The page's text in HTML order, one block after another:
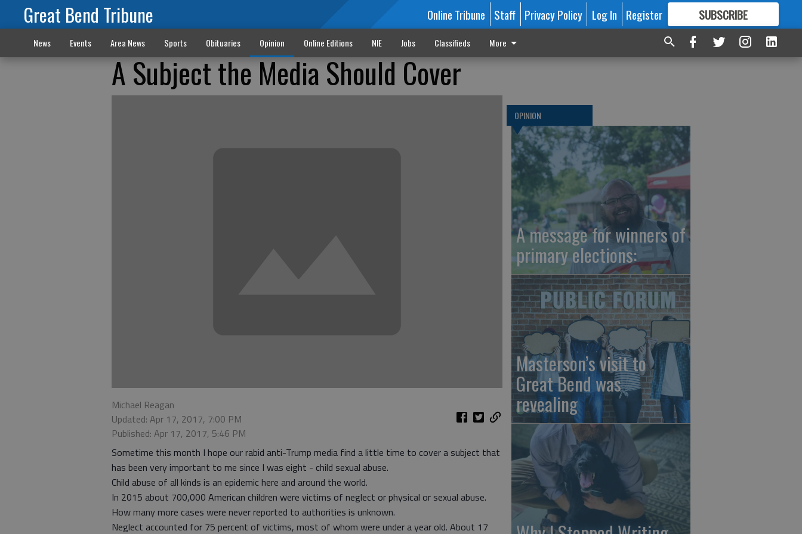
Great Bend Tribune Online Tribune Staff Privacy Policy Log In Register SUBSCRIBE
FORMORE GREAT CONTENT
News Events Area News Sports Obituaries Opinion Online Editions NIE Jobs Classifieds More
A Subject the Media Should Cover
Michael Reagan
Updated: Apr 17, 2017, 7:00 PM
Published: Apr 17, 2017, 5:46 PM
Sometime this month I hope our rabid anti-Trump media find a little time to cover a subject that
has been very important to me since I was eight - child sexual abuse.
Child abuse of all kinds is an epidemic here and around the world.
In 2015 about 700,000 American children were victims of neglect or physical or sexual abuse.
How many more cases were never reported to authorities is unknown.
Neglect accounted for 75 percent of victims, most of whom were under a year old. About 17
OPINION
A message for winners of
primary elections:
Masterson’s visit to
Great Bend was
revealing